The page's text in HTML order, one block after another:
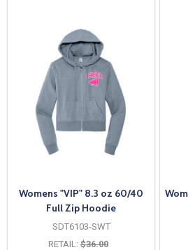
Womens "VIP" 8.3 oz 60/40
Full Zip Hoodie
SDT6103-SWT
RETAIL: $36.00